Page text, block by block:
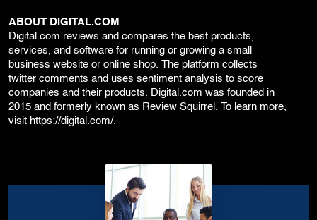
ABOUT DIGITAL.COM
Digital.com reviews and compares the best products,
services, and software for running or growing a small
business website or online shop. The platform collects
twitter comments and uses sentiment analysis to score
companies and their products. Digital.com was founded in
2015 and formerly known as Review Squirrel. To learn more,
visit https://digital.com/.